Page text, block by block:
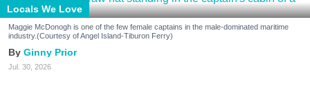
Locals We Love
Maggie McDonogh is one of the few female captains in the male-dominated maritime
industry.(Courtesy of Angel Island-Tiburon Ferry)
Ginny Prior
Jul. 30, 2026